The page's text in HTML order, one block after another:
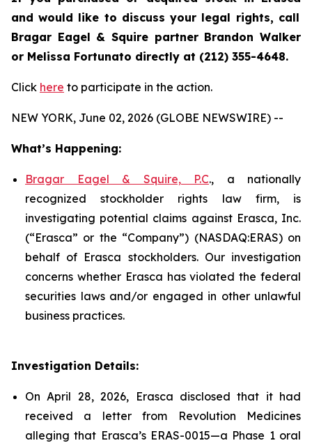
and would like to discuss your legal rights, call
Bragar Eagel & Squire partner Brandon Walker
or Melissa Fortunato directly at (212) 355-4648.
Click here to participate in the action.
NEW YORK, June 02, 2026 (GLOBE NEWSWIRE) --
What’s Happening:
Bragar Eagel & Squire, P.C., a nationally
recognized stockholder rights law firm, is
investigating potential claims against Erasca, Inc.
(“Erasca” or the “Company”) (NASDAQ:ERAS) on
behalf of Erasca stockholders. Our investigation
concerns whether Erasca has violated the federal
securities laws and/or engaged in other unlawful
business practices.
Investigation Details:
On April 28, 2026, Erasca disclosed that it had
received a letter from Revolution Medicines
alleging that Erasca’s ERAS-0015—a Phase 1 oral